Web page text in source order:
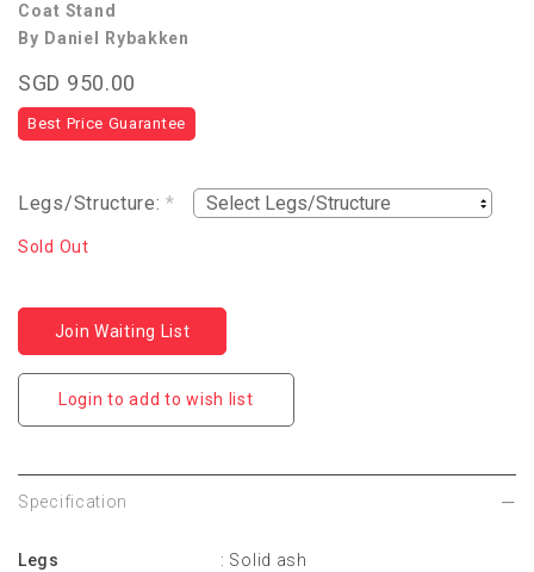
Coat Stand
By Daniel Rybakken
SGD 950.00
Best Price Guarantee
Legs/Structure:*
Sold Out
Join Waiting List
Login to add to wish list
Specification
Legs
: Solid ash